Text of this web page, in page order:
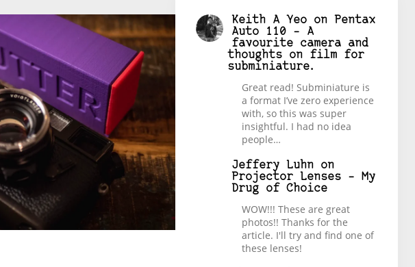
Keith A Yeo on
Pentax
Auto 110 – A
favourite camera and
thoughts on film for
subminiature.
Great read! Subminiature is
a format I’ve zero experience
with, so this was super
insightful. I had no idea
people…
Jeffery Luhn on
Projector Lenses – My
Drug of Choice
WOW!!! These are great
photos!! Thanks for the
article. I'll try and find one of
these lenses!